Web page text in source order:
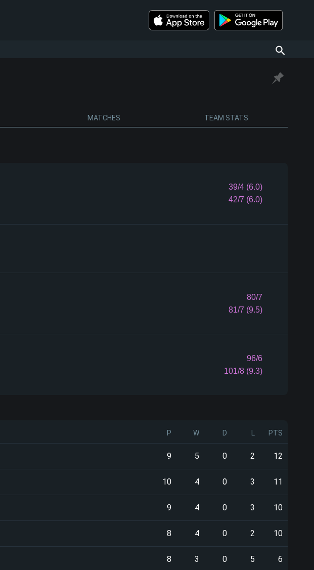
MATCHES TEAM STATS
39/4 (6.0)
42/7 (6.0)
80/7
81/7 (9.5)
96/6
101/8 (9.3)
P W D PTS
9 5 0 2 12
10 4 0 3 11
9 4 0 3 10
8 4 0 2 10
8 3 0 5 6